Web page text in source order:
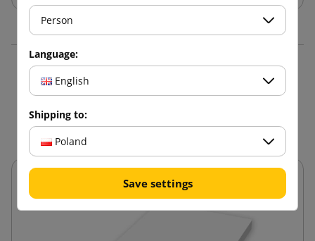
16 other products in the
same category:
Person
Language:
English
Shipping to:
Poland
Save settings